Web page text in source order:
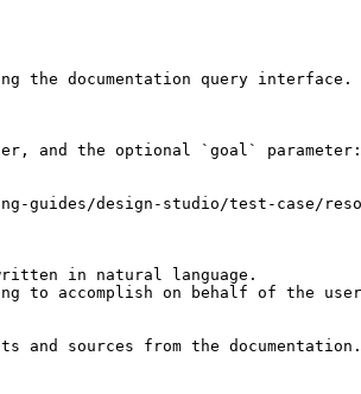
the documentation query interface.
and the optional `goal` parameter:
guides/design-studio/test-case/
in natural language.
to accomplish on behalf of the
and sources from the documentation.